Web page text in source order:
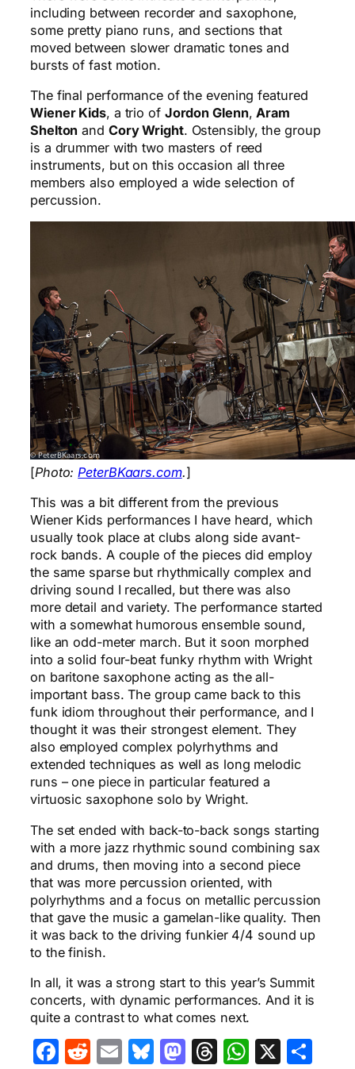
including between recorder and saxophone,
some pretty piano runs, and sections that
moved between slower dramatic tones and
bursts of fast motion.
The final performance of the evening featured
Wiener Kids, a trio of Jordon Glenn,Aram
Shelton and Cory Wright. Ostensibly, the group
is a drummer with two masters of reed
instruments, but on this occasion all three
members also employed a wide selection of
percussion.
[Photo:PeterBKaars.com.]
This was a bit different from the previous
Wiener Kids performances I have heard, which
usually took place at clubs along side avant-
rock bands. A couple of the pieces did employ
the same sparse but rhythmically complex and
driving sound I recalled, but there was also
more detail and variety. The performance started
with a somewhat humorous ensemble sound,
like an odd-meter march. But it soon morphed
into a solid four-beat funky rhythm with Wright
on baritone saxophone acting as the all-
important bass. The group came back to this
funk idiom throughout their performance, and I
thought it was their strongest element. They
also employed complex polyrhythms and
extended techniques as well as long melodic
runs – one piece in particular featured a
virtuosic saxophone solo by Wright.
The set ended with back-to-back songs starting
with a more jazz rhythmic sound combining sax
and drums, then moving into a second piece
that was more percussion oriented, with
polyrhythms and a focus on metallic percussion
that gave the music a gamelan-like quality. Then
it was back to the driving funkier 4/4 sound up
to the finish.
In all, it was a strong start to this year’s Summit
concerts, with dynamic performances. And it is
quite a contrast to what comes next.
Facebook
Reddit
EmailBluesky
Mastodon
Threads
X